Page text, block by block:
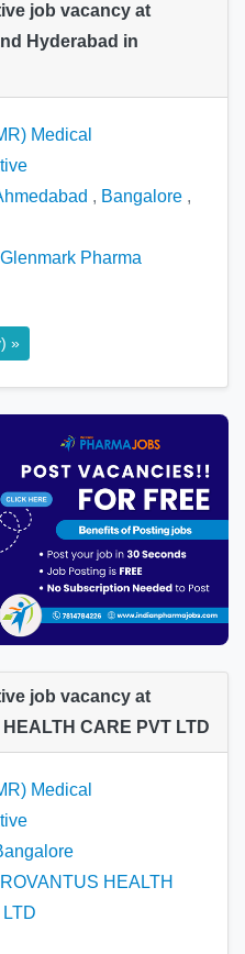
job vacancy at
Hyderabad in
Medical
, Bangalore ,
Glenmark Pharma
»
job vacancy at
CARE PVT LTD
Medical
ROVANTUS HEALTH